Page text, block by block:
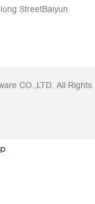
StreetBaiyun
CO.,LTD. All Rights